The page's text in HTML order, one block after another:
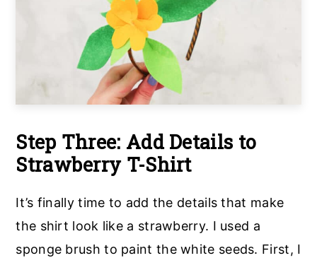
Step Three: Add Details to
Strawberry T-Shirt
It’s finally time to add the details that make
the shirt look like a strawberry. I used a
sponge brush to paint the white seeds. First, I